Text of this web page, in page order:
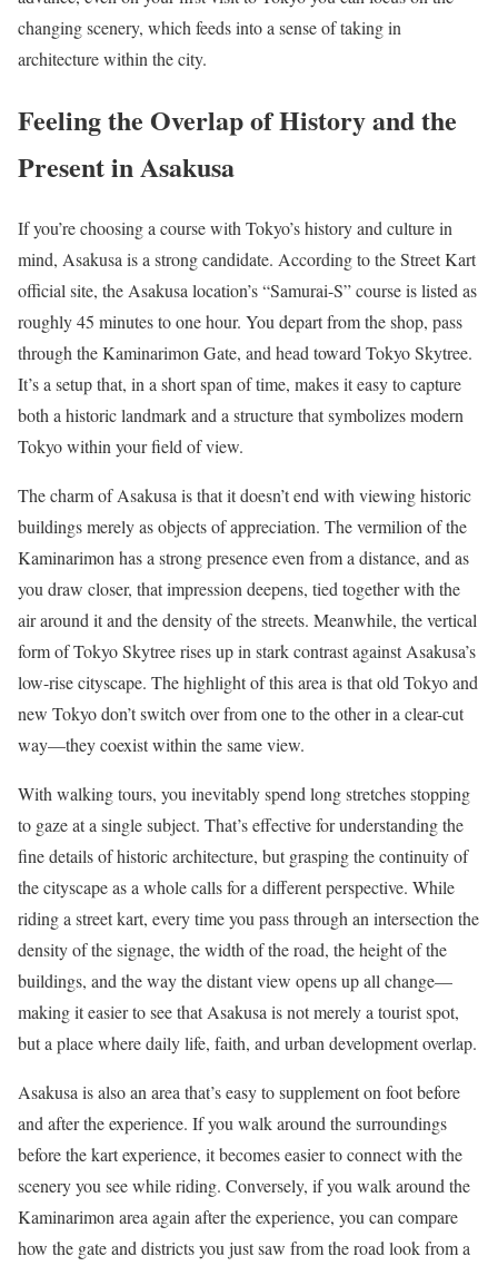
changing scenery, which feeds into a sense of taking in
architecture within the city.
Feeling the Overlap of History and the
Present in Asakusa
If you’re choosing a course with Tokyo’s history and culture in
mind, Asakusa is a strong candidate. According to the Street Kart
official site, the Asakusa location’s “Samurai-S” course is listed as
roughly 45 minutes to one hour. You depart from the shop, pass
through the Kaminarimon Gate, and head toward Tokyo Skytree.
It’s a setup that, in a short span of time, makes it easy to capture
both a historic landmark and a structure that symbolizes modern
Tokyo within your field of view.
The charm of Asakusa is that it doesn’t end with viewing historic
buildings merely as objects of appreciation. The vermilion of the
Kaminarimon has a strong presence even from a distance, and as
you draw closer, that impression deepens, tied together with the
air around it and the density of the streets. Meanwhile, the vertical
form of Tokyo Skytree rises up in stark contrast against Asakusa’s
low-rise cityscape. The highlight of this area is that old Tokyo and
new Tokyo don’t switch over from one to the other in a clear-cut
way—they coexist within the same view.
With walking tours, you inevitably spend long stretches stopping
to gaze at a single subject. That’s effective for understanding the
fine details of historic architecture, but grasping the continuity of
the cityscape as a whole calls for a different perspective. While
riding a street kart, every time you pass through an intersection the
density of the signage, the width of the road, the height of the
buildings, and the way the distant view opens up all change—
making it easier to see that Asakusa is not merely a tourist spot,
but a place where daily life, faith, and urban development overlap.
Asakusa is also an area that’s easy to supplement on foot before
and after the experience. If you walk around the surroundings
before the kart experience, it becomes easier to connect with the
scenery you see while riding. Conversely, if you walk around the
Kaminarimon area again after the experience, you can compare
how the gate and districts you just saw from the road look from a